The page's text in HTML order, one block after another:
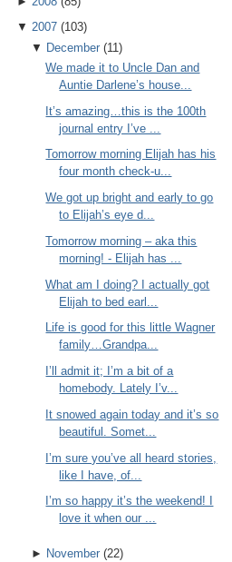
▼ 2007 (103)
▼ December(11)
We made it to Uncle Dan and
Auntie Darlene’s house...
It’s amazing…this is the 100th
journal entry I’ve ...
Tomorrow morning Elijah has his
four month check-u...
We got up bright and early to go
to Elijah’s eye d...
Tomorrow morning – aka this
morning! - Elijah has ...
What am I doing? I actually got
Elijah to bed earl...
Life is good for this little Wagner
family…Grandpa...
I’ll admit it; I’m a bit of a
homebody. Lately I’v...
It snowed again today and it’s so
beautiful. Somet...
I’m sure you’ve all heard stories,
like I have, of...
I’m so happy it’s the weekend! I
love it when our ...
► November(22)